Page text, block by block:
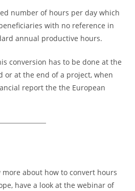
number of hours per day which
with no reference in
annual productive hours.
conversion has to be done at the
or at the end of a project, when
report the the European
about how to convert hours
have a look at the webinar of